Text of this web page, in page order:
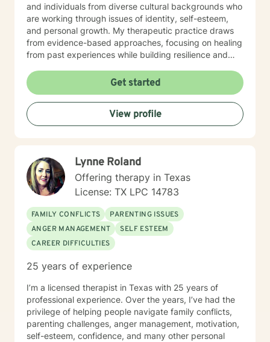
and individuals from diverse cultural backgrounds who
are working through issues of identity, self-esteem,
and personal growth. My therapeutic practice draws
from evidence-based approaches, focusing on healing
from past experiences while building resilience and
meaningful connections, process challenging
emotions, and cultivate a deeper sense of purpose
and self-acceptance. Whether you're struggling with
anxiety, relationship challenges, or seeking personal
transformation, I'm committed to walking alongside
Get started
View profile
Lynne Roland
Offering therapy in Texas
License: TX LPC 14783
FAMILY CONFLICTS
PARENTING ISSUES
ANGER MANAGEMENT
SELF ESTEEM
CAREER DIFFICULTIES
25 years of experience
I’m a licensed therapist in Texas with 25 years of
professional experience. Over the years, I’ve had the
privilege of helping people navigate family conflicts,
parenting challenges, anger management, motivation,
self-esteem, confidence, and many other personal